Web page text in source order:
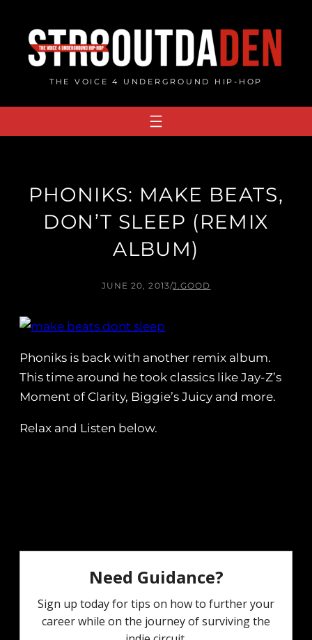
content
THE VOICE 4 UNDERGROUND HIP-HOP
PHONIKS: MAKE BEATS,
DON’T SLEEP (REMIX
ALBUM)
JUNE 20, 2013/J.GOOD
Phoniks is back with another remix album.
This time around he took classics like Jay-Z’s
Moment of Clarity, Biggie’s Juicy and more.
Relax and Listen below.